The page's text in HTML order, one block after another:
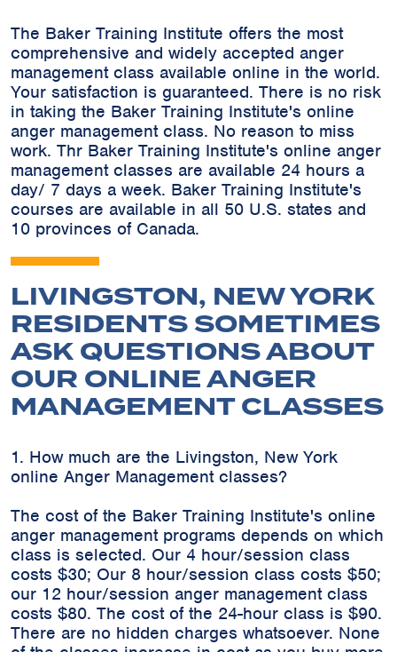
The Baker Training Institute offers the most
comprehensive and widely accepted anger
management class available online in the world.
Your satisfaction is guaranteed. There is no risk
in taking the Baker Training Institute's online
anger management class. No reason to miss
work. Thr Baker Training Institute's online anger
management classes are available 24 hours a
day/ 7 days a week. Baker Training Institute's
courses are available in all 50 U.S. states and
10 provinces of Canada.
LIVINGSTON, NEW YORK
RESIDENTS SOMETIMES
ASK QUESTIONS ABOUT
OUR ONLINE ANGER
MANAGEMENT CLASSES
1. How much are the Livingston, New York
online Anger Management classes?
The cost of the Baker Training Institute's online
anger management programs depends on which
class is selected. Our 4 hour/session class
costs $30; Our 8 hour/session class costs $50;
our 12 hour/session anger management class
costs $80. The cost of the 24-hour class is $90.
There are no hidden charges whatsoever. None